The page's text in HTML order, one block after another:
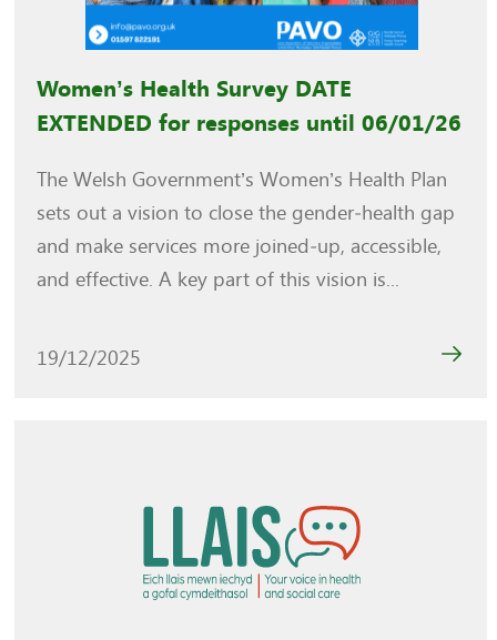
Women’s Health Survey DATE
EXTENDED for responses until 06/01/26
The Welsh Government’s Women’s Health Plan
sets out a vision to close the gender‑health gap
and make services more joined‑up, accessible,
and effective. A key part of this vision is...
19/12/2025